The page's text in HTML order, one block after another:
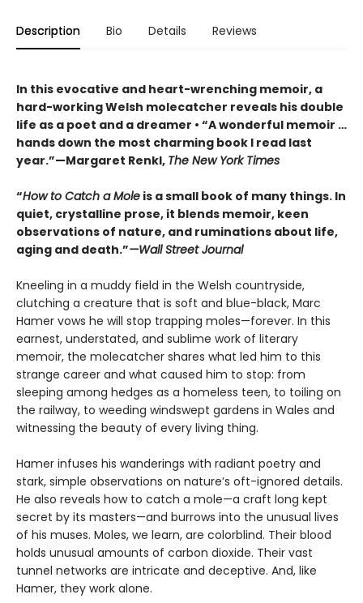
Description Bio Details Reviews
In this evocative and heart-wrenching memoir, a
hard-working Welsh molecatcher reveals his double
life as a poet and a dreamer • “A wonderful memoir …
hands down the most charming book I read last
year.”—Margaret Renkl, The New York Times
“How to Catch a Mole is a small book of many things. In
quiet, crystalline prose, it blends memoir, keen
observations of nature, and ruminations about life,
aging and death.”—Wall Street Journal
Kneeling in a muddy field in the Welsh countryside,
clutching a creature that is soft and blue-black, Marc
Hamer vows he will stop trapping moles—forever. In this
earnest, understated, and sublime work of literary
memoir, the molecatcher shares what led him to this
strange career and what caused him to stop: from
sleeping among hedges as a homeless teen, to toiling on
the railway, to weeding windswept gardens in Wales and
witnessing the beauty of every living thing.
Hamer infuses his wanderings with radiant poetry and
stark, simple observations on nature’s oft-ignored details.
He also reveals how to catch a mole—a craft long kept
secret by its masters—and burrows into the unusual lives
of his muses. Moles, we learn, are colorblind. Their blood
holds unusual amounts of carbon dioxide. Their vast
tunnel networks are intricate and deceptive. And, like
Hamer, they work alone.